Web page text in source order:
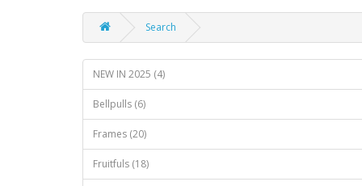
Search
NEW IN 2025 (4)
Bellpulls (6)
Frames (20)
Fruitfuls (18)